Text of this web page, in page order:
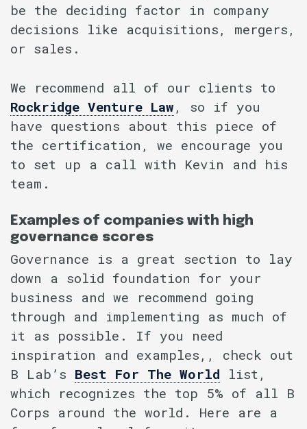
be the deciding factor in company
decisions like acquisitions, mergers,
or sales.
We recommend all of our clients to
Rockridge Venture Law , so if you
have questions about this piece of
the certification, we encourage you
to set up a call with Kevin and his
team.
Examples of companies with high
governance scores
Governance is a great section to lay
down a solid foundation for your
business and we recommend going
through and implementing as much of
it as possible. If you need
inspiration and examples,, check out
B Lab’s Best For The World list,
which recognizes the top 5% of all B
Corps around the world. Here are a